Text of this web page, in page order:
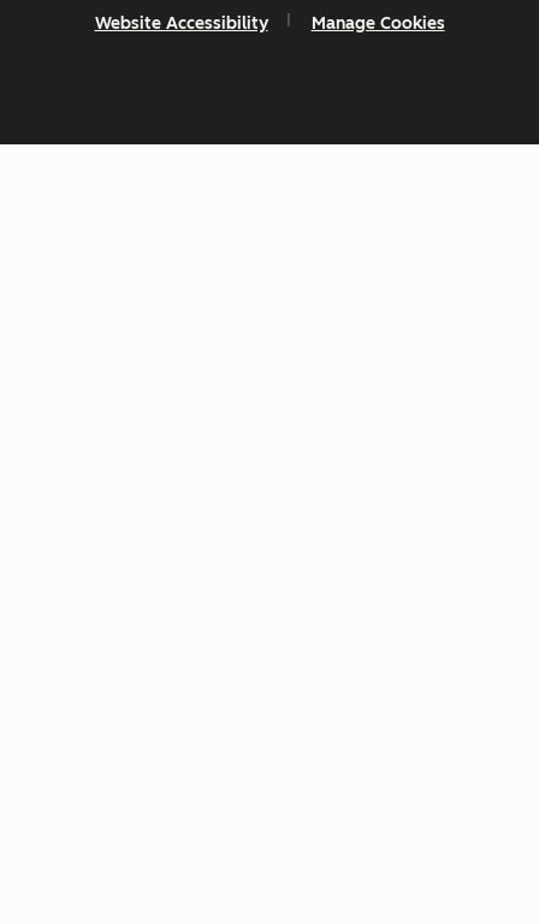
Website Accessibility Manage Cookies